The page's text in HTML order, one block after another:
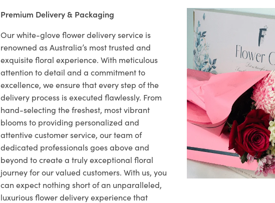
Premium Delivery & Packaging
Our white-glove flower delivery service is
renowned as Australia’s most trusted and
exquisite floral experience. With meticulous
attention to detail and a commitment to
excellence, we ensure that every step of the
delivery process is executed flawlessly. From
hand-selecting the freshest, most vibrant
blooms to providing personalized and
attentive customer service, our team of
dedicated professionals goes above and
beyond to create a truly exceptional floral
journey for our valued customers. With us, you
can expect nothing short of an unparalleled,
luxurious flower delivery experience that